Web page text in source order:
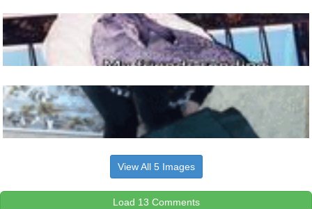
View All 5 Images
Load 13 Comments